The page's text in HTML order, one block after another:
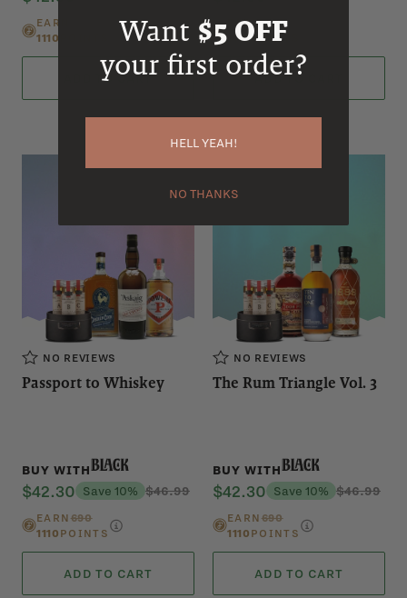
EARN
1110
ADD TO CART
EARN690
1110POINTS
ADD TO CART
NO REVIEWS
Passport to Whiskey
BUY WITHBlack
$42.30 Save 10% $46.99
EARN 690
1110 POINTS
ADD TO CART
NO REVIEWS
The Rum Triangle Vol. 3
BUY WITHBlack
$42.30 Save 10% $46.99
EARN 690
1110 POINTS
ADD TO CART
Want $5 OFF
your first order?
HELL YEAH!
NO THANKS